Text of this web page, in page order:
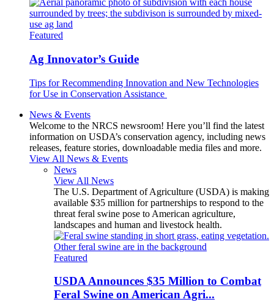
Featured
Ag Innovator’s Guide
Tips for Recommending Innovation and New Technologies
for Use in Conservation Assistance
News & Events
Welcome to the NRCS newsroom! Here you’ll find the latest
information on USDA’s conservation agency, including news
releases, feature stories, downloadable media files and more.
View All News & Events
News
View All News
The U.S. Department of Agriculture (USDA) is making
available $35 million for partnerships to respond to the
threat feral swine pose to American agriculture,
landscapes and human and livestock health.
Featured
USDA Announces $35 Million to Combat
Feral Swine on American Agri...